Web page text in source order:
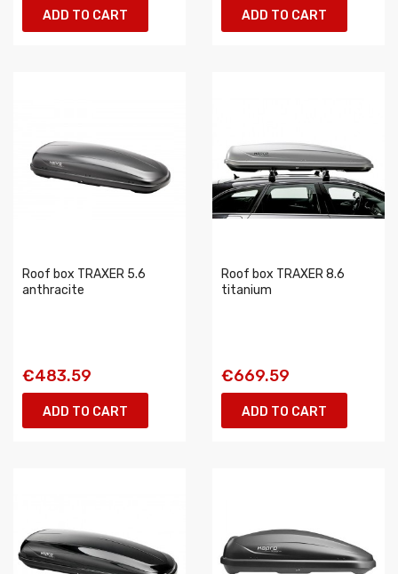
ADD TO CART ADD TO CART
Roof box TRAXER 5.6
anthracite
€483.59
ADD TO CART
Roof box TRAXER 8.6
titanium
€669.59
ADD TO CART